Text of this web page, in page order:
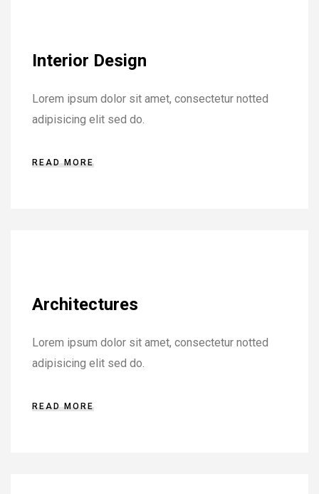
Interior Design
Lorem ipsum dolor sit amet, consectetur notted
adipisicing elit sed do.
READ MORE
Architectures
Lorem ipsum dolor sit amet, consectetur notted
adipisicing elit sed do.
READ MORE